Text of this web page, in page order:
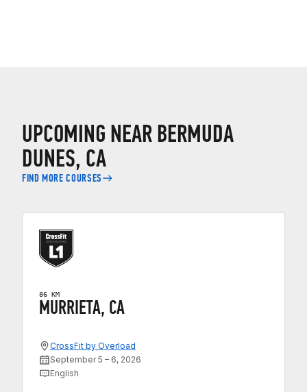
UPCOMING NEAR BERMUDA
DUNES, CA
FIND MORE COURSES
86 KM
MURRIETA, CA
CrossFit by Overload
September 5 – 6, 2026
English